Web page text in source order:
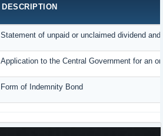
DESCRIPTION
Statement of unpaid or unclaimed dividend
Application to the Central Government for an
Form of Indemnity Bond